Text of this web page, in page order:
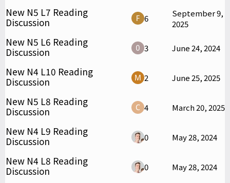
New N5 L7 Reading
Discussion
6
September 9,
2025
New N5 L6 Reading
Discussion
3 June 24, 2024
New N4 L10 Reading
Discussion
2 June 25, 2025
New N5 L8 Reading
Discussion
4 March 20, 2025
New N4 L9 Reading
Discussion
0 May 28, 2024
New N4 L8 Reading
Discussion
0 May 28, 2024